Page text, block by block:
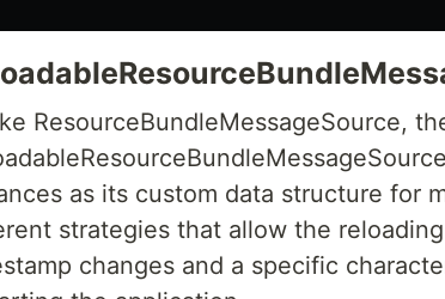
ResourceBundleMessageSource,
as its custom data structure for
strategies that allow the
changes and a specific